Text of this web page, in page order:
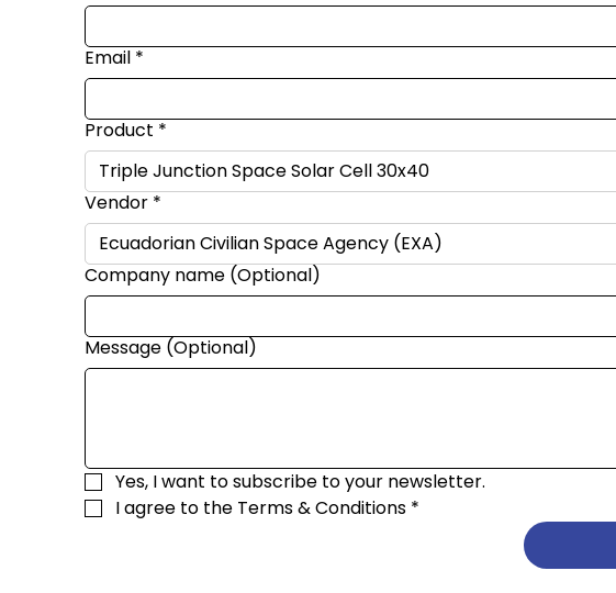
Email *
Product *
Vendor *
Company name (Optional)
Message (Optional)
Yes, I want to subscribe to your newsletter.
I agree to the Terms & Conditions *